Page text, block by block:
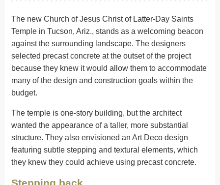
The new Church of Jesus Christ of Latter-Day Saints
Temple in Tucson, Ariz., stands as a welcoming beacon
against the surrounding landscape. The designers
selected precast concrete at the outset of the project
because they knew it would allow them to accommodate
many of the design and construction goals within the
budget.
The temple is one-story building, but the architect
wanted the appearance of a taller, more substantial
structure. They also envisioned an Art Deco design
featuring subtle stepping and textural elements, which
they knew they could achieve using precast concrete.
Stepping back